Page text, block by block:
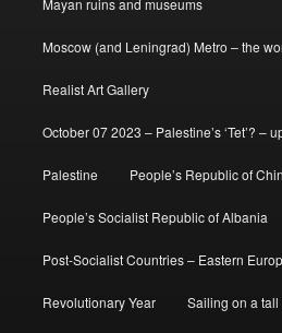
Moscow (and Leningrad) Metro – the
Realist Art Gallery
October 07 2023 – Palestine’s ‘Tet’? –
Palestine People’s Republic of
People’s Socialist Republic of Albania
Post-Socialist Countries – Eastern
Revolutionary Year Sailing on a tall